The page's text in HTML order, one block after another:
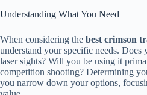
Understanding What You Need
When considering the best crimson
understand your specific needs.
laser sights? Will you be using it
competition shooting? Determining
you narrow down your options,